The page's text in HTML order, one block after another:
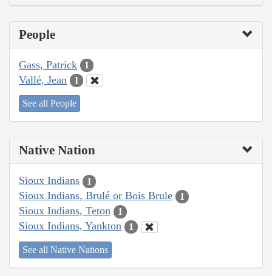
People
Gass, Patrick 1
Vallé, Jean 1
See all People
Native Nation
Sioux Indians 1
Sioux Indians, Brulé or Bois Brule 1
Sioux Indians, Teton 1
Sioux Indians, Yankton 1
See all Native Nations